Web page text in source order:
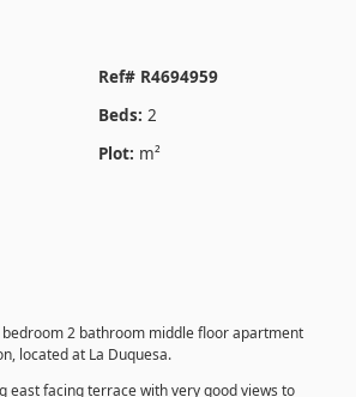
Ref# R4694959
Beds: 2
Plot: m²
2 bathroom middle floor apartment
located at La Duquesa.
east facing terrace with very good views to